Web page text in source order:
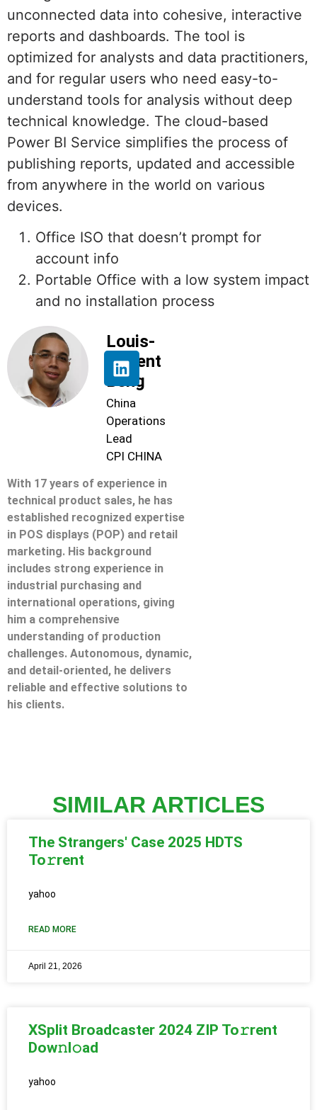
unconnected data into cohesive, interactive
reports and dashboards. The tool is
optimized for analysts and data practitioners,
and for regular users who need easy-to-
understand tools for analysis without deep
technical knowledge. The cloud-based
Power BI Service simplifies the process of
publishing reports, updated and accessible
from anywhere in the world on various
devices.
Office ISO that doesn’t prompt for
account info
Portable Office with a low system impact
and no installation process
Louis-
Florent
Beng
China
Operations
Lead
CPI CHINA
With 17 years of experience in
technical product sales, he has
established recognized expertise
in POS displays (POP) and retail
marketing. His background
includes strong experience in
industrial purchasing and
international operations, giving
him a comprehensive
understanding of production
challenges. Autonomous, dynamic,
and detail-oriented, he delivers
reliable and effective solutions to
his clients.
SIMILAR ARTICLES
The Strangers' Case 2025 HDTS
To𝚛rent
yahoo
READ MORE
April 21, 2026
XSplit Broadcaster 2024 ZIP To𝚛rent
Dow𝚗l𝚘ad
yahoo